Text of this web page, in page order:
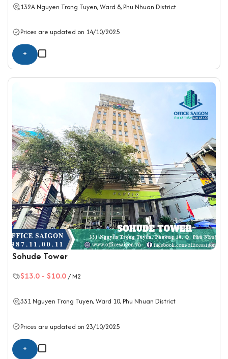
132A Nguyen Trong Tuyen, Ward 8,Phu Nhuan District
Prices are updated on 14/10/2025
+
Sohude Tower
$13.0 - $10.0 / M2
331 Nguyen Trong Tuyen, Ward 10,Phu Nhuan District
Prices are updated on 23/10/2025
+